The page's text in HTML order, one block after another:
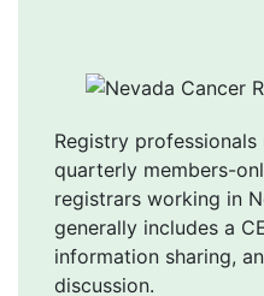
Registry
quarterly members-
registrars working in
generally includes a
information sharing,
discussion.